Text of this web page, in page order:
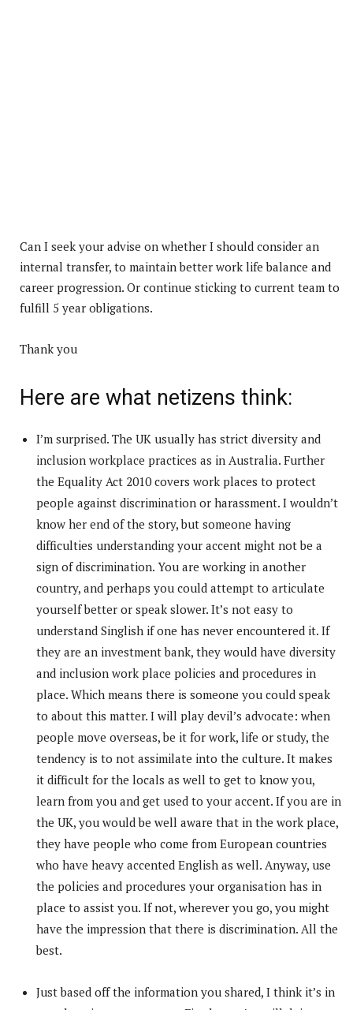
Can I seek your advise on whether I should consider an
internal transfer, to maintain better work life balance and
career progression. Or continue sticking to current team to
fulfill 5 year obligations.
Thank you
Here are what netizens think:
I’m surprised. The UK usually has strict diversity and
inclusion workplace practices as in Australia. Further
the Equality Act 2010 covers work places to protect
people against discrimination or harassment. I wouldn’t
know her end of the story, but someone having
difficulties understanding your accent might not be a
sign of discrimination. You are working in another
country, and perhaps you could attempt to articulate
yourself better or speak slower. It’s not easy to
understand Singlish if one has never encountered it. If
they are an investment bank, they would have diversity
and inclusion work place policies and procedures in
place. Which means there is someone you could speak
to about this matter. I will play devil’s advocate: when
people move overseas, be it for work, life or study, the
tendency is to not assimilate into the culture. It makes
it difficult for the locals as well to get to know you,
learn from you and get used to your accent. If you are in
the UK, you would be well aware that in the work place,
they have people who come from European countries
who have heavy accented English as well. Anyway, use
the policies and procedures your organisation has in
place to assist you. If not, wherever you go, you might
have the impression that there is discrimination. All the
best.
Just based off the information you shared, I think it’s in